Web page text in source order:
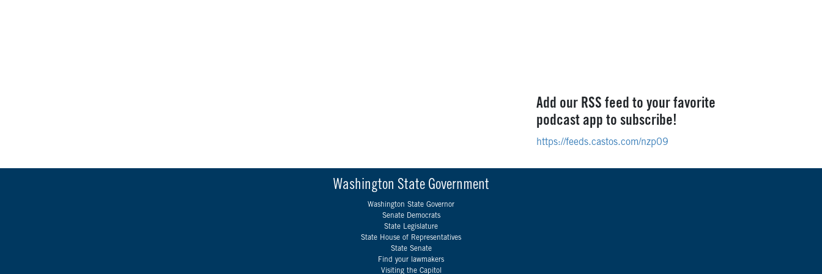
Add our RSS feed to your favorite
podcast app to subscribe!
https://feeds.castos.com/nzp09
Washington State Government
Washington State Governor
Senate Democrats
State Legislature
State House of Representatives
State Senate
Find your lawmakers
Visiting the Capitol